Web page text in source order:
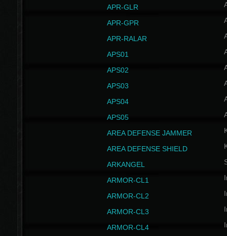
APR-GLR
APR-GPR
APR-RALAR
APS01
APS02
APS03
APS04
APS05
AREA DEFENSE JAMMER
AREA DEFENSE SHIELD
ARKANGEL
ARMOR-CL1
ARMOR-CL2
ARMOR-CL3
ARMOR-CL4